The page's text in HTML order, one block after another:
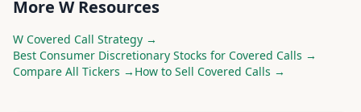
More WResources
W Covered Call Strategy →
Best Consumer Discretionary Stocks for Covered Calls →
Compare All Tickers → How to Sell Covered Calls →